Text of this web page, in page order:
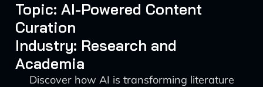
Topic: AI-Powered Content
Curation
Industry: Research and
Academia
Discover how AI is transforming literature